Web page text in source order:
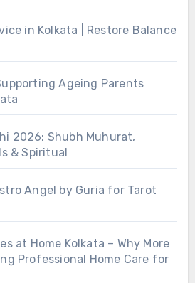
in Kolkata | Restore Balance
Ageing Parents
2026: Shubh Muhurat,
& Spiritual
Angel by Guria for Tarot
at Home Kolkata – Why More
Professional Home Care for